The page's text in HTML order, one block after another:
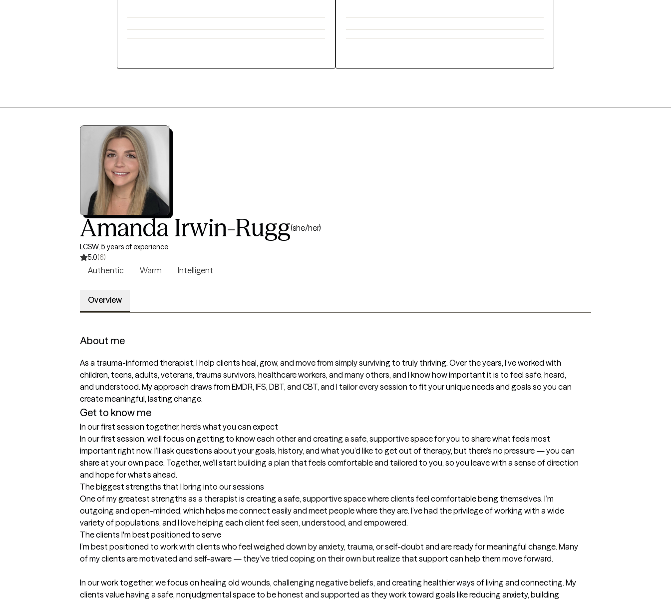
Amanda Irwin-Rugg(she/her)
LCSW, 5 years of experience
5.0(6)
Authentic Warm Intelligent
Overview
About me
As a trauma-informed therapist, I help clients heal, grow, and move from simply surviving to truly thriving. Over the years, I’ve worked with
children, teens, adults, veterans, trauma survivors, healthcare workers, and many others, and I know how important it is to feel safe, heard,
and understood. My approach draws from EMDR, IFS, DBT, and CBT, and I tailor every session to fit your unique needs and goals so you can
create meaningful, lasting change.
Get to know me
In our first session together, here's what you can expect
In our first session, we’ll focus on getting to know each other and creating a safe, supportive space for you to share what feels most
important right now. I’ll ask questions about your goals, history, and what you’d like to get out of therapy, but there’s no pressure — you can
share at your own pace. Together, we’ll start building a plan that feels comfortable and tailored to you, so you leave with a sense of direction
and hope for what’s ahead.
The biggest strengths that I bring into our sessions
One of my greatest strengths as a therapist is creating a safe, supportive space where clients feel comfortable being themselves. I’m
outgoing and open-minded, which helps me connect easily and meet people where they are. I’ve had the privilege of working with a wide
variety of populations, and I love helping each client feel seen, understood, and empowered.
The clients I'm best positioned to serve
I’m best positioned to work with clients who feel weighed down by anxiety, trauma, or self-doubt and are ready for meaningful change. Many
of my clients are motivated and self-aware — they’ve tried coping on their own but realize that support can help them move forward.
In our work together, we focus on healing old wounds, challenging negative beliefs, and creating healthier ways of living and connecting. My
clients value having a safe, nonjudgmental space to be honest and supported as they work toward goals like reducing anxiety, building